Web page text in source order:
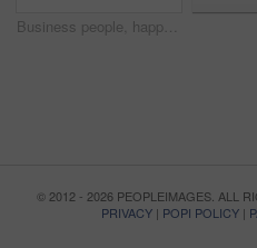
Business people, happy and handshake in office for welcome, sales agreement and corporate collaboration. Investors, tech or shaking hands in agency for new partnership, opportunity or deal commitment
© 2012 - 2026 PEOPLEIMAGES. ALL
PRIVACY | POPI POLICY |